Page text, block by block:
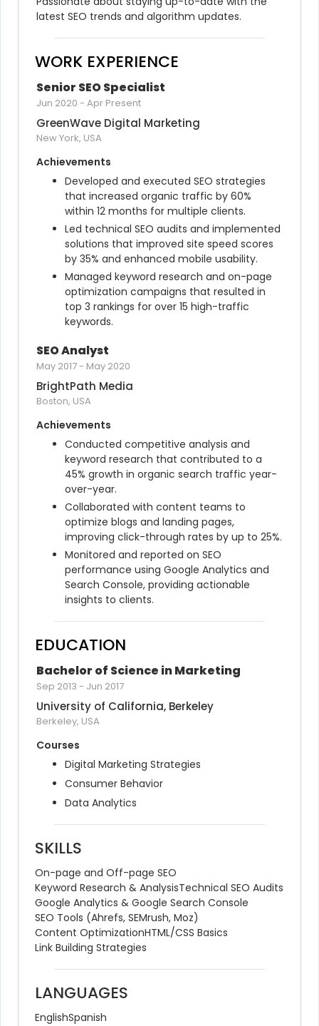
latest SEO trends and algorithm updates.
WORK EXPERIENCE
Senior SEO Specialist
Jun 2020 - Apr Present
GreenWave Digital Marketing
New York, USA
Achievements
Developed and executed SEO strategies
that increased organic traffic by 60%
within 12 months for multiple clients.
Led technical SEO audits and implemented
solutions that improved site speed scores
by 35% and enhanced mobile usability.
Managed keyword research and on-page
optimization campaigns that resulted in
top 3 rankings for over 15 high-traffic
keywords.
SEO Analyst
May 2017- May 2020
BrightPath Media
Boston, USA
Achievements
Conducted competitive analysis and
keyword research that contributed to a
45% growth in organic search traffic year-
over-year.
Collaborated with content teams to
optimize blogs and landing pages,
improving click-through rates by up to 25%.
Monitored and reported on SEO
performance using Google Analytics and
Search Console, providing actionable
insights to clients.
EDUCATION
Bachelor of Science in Marketing
Sep 2013 - Jun 2017
University of California, Berkeley
Berkeley, USA
Courses
Digital Marketing Strategies
Consumer Behavior
Data Analytics
SKILLS
On-page and Off-page SEO
Keyword Research & AnalysisTechnical SEO Audits
Google Analytics & Google Search Console
SEO Tools (Ahrefs, SEMrush, Moz)
Content OptimizationHTML/CSS Basics
Link Building Strategies
LANGUAGES
EnglishSpanish